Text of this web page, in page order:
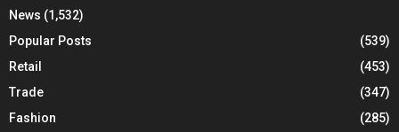
News (1,532)
Popular Posts
(539)
Retail
(453)
Trade
(347)
Fashion
(285)